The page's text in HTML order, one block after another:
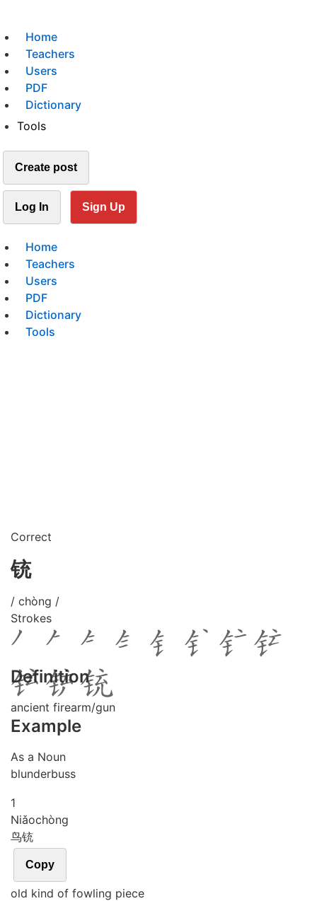
Home
Teachers
Users
PDF
Dictionary
Tools
Create post
Log In Sign Up
Home
Teachers
Users
PDF
Dictionary
Tools
Correct
铳
/ chòng /
Strokes
Definition
ancient firearm/gun
Example
As a Noun
blunderbuss
1
Niǎochòng
鸟铳
Copy
old kind of fowling piece